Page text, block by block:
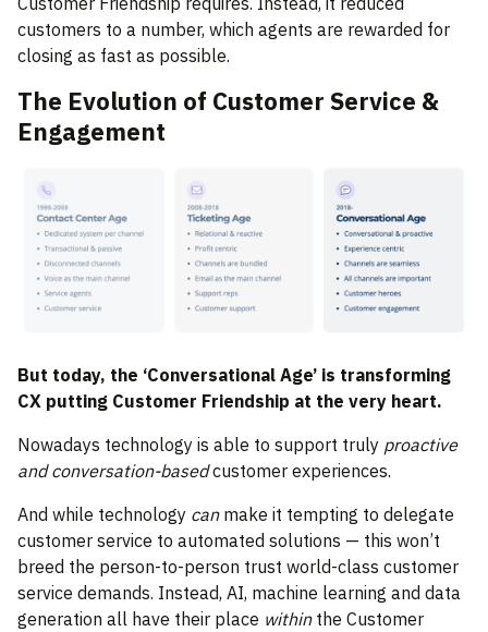
customers to a number, which agents are rewarded for
closing as fast as possible.
The Evolution of Customer Service &
Engagement
But today, the ‘Conversational Age’ is transforming
CX putting Customer Friendship at the very heart.
Nowadays technology is able to support truly proactive
and conversation-basedcustomer experiences.
And while technology canmake it tempting to delegate
customer service to automated solutions — this won’t
breed the person-to-person trust world-class customer
service demands. Instead, AI, machine learning and data
generation all have their place withinthe Customer